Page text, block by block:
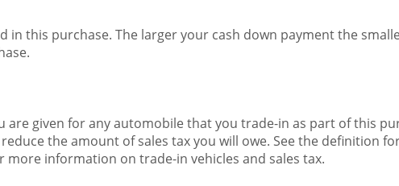
in this purchase. The larger your cash down payment the
are given for any automobile that you trade-in as part of this
the amount of sales tax you will owe. See the definition
information on trade-in vehicles and sales tax.